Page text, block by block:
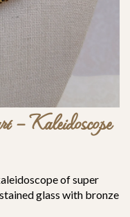
Kaleidoscope
of super
glass with bronze